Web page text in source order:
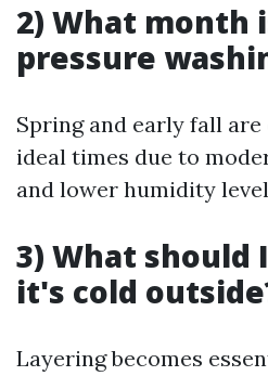
2) What month
pressure
Spring and early fall
ideal times due to
and lower humidity
3) What should
it's cold
Layering becomes